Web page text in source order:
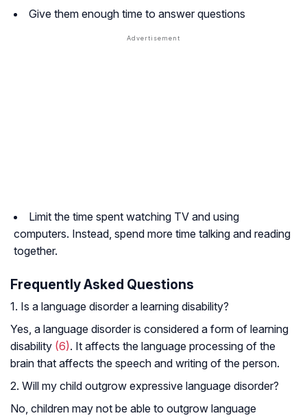
Give them enough time to answer questions
Limit the time spent watching TV and using
computers. Instead, spend more time talking and reading
together.
Frequently Asked Questions
1. Is a language disorder a learning disability?
Yes, a language disorder is considered a form of learning
disability (6). It affects the language processing of the
brain that affects the speech and writing of the person.
2. Will my child outgrow expressive language disorder?
No, children may not be able to outgrow language